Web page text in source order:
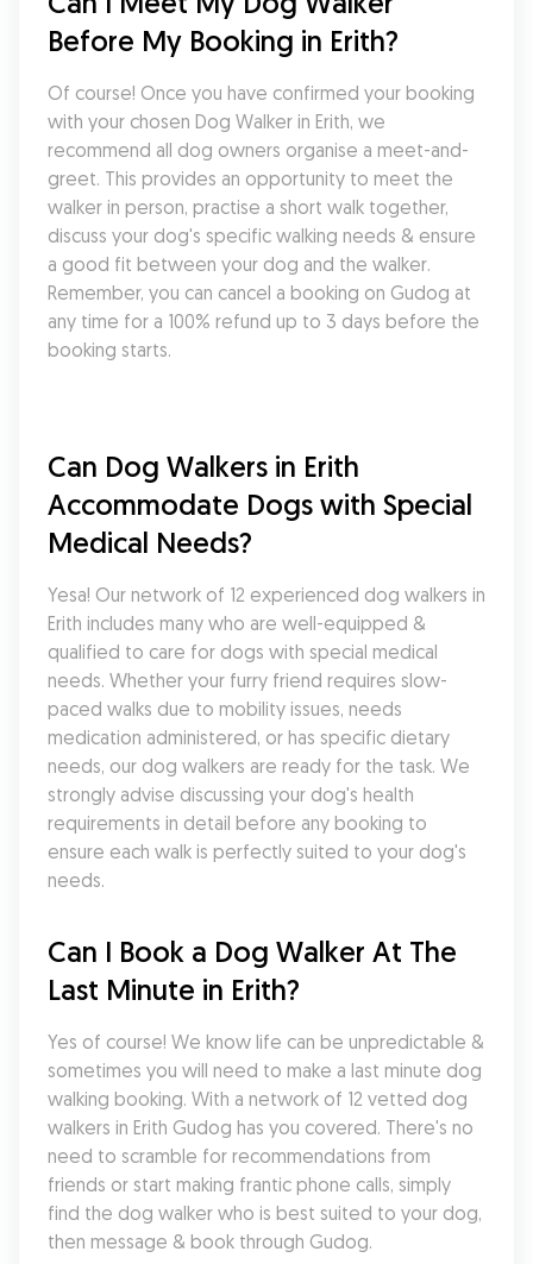
Before My Booking in Erith?
Of course! Once you have confirmed your booking
with your chosen Dog Walker in Erith, we
recommend all dog owners organise a meet-and-
greet. This provides an opportunity to meet the
walker in person, practise a short walk together,
discuss your dog's specific walking needs & ensure
a good fit between your dog and the walker.
Remember, you can cancel a booking on Gudog at
any time for a 100% refund up to 3 days before the
booking starts.
Can Dog Walkers in Erith
Accommodate Dogs with Special
Medical Needs?
Yesa! Our network of 12 experienced dog walkers in
Erith includes many who are well-equipped &
qualified to care for dogs with special medical
needs. Whether your furry friend requires slow-
paced walks due to mobility issues, needs
medication administered, or has specific dietary
needs, our dog walkers are ready for the task. We
strongly advise discussing your dog's health
requirements in detail before any booking to
ensure each walk is perfectly suited to your dog's
needs.
Can I Book a Dog Walker At The
Last Minute in Erith?
Yes of course! We know life can be unpredictable &
sometimes you will need to make a last minute dog
walking booking. With a network of 12 vetted dog
walkers in Erith Gudog has you covered. There's no
need to scramble for recommendations from
friends or start making frantic phone calls, simply
find the dog walker who is best suited to your dog,
then message & book through Gudog.